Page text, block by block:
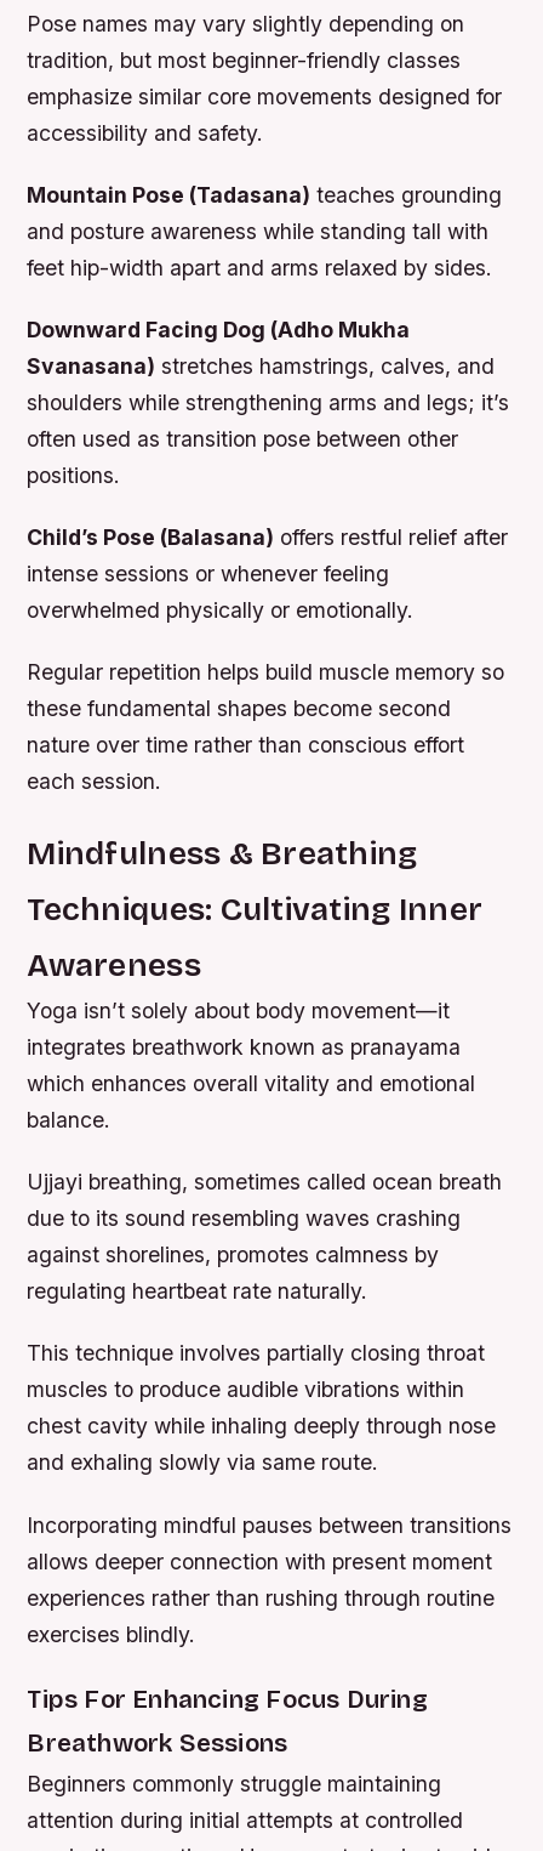
Pose names may vary slightly depending on
tradition, but most beginner-friendly classes
emphasize similar core movements designed for
accessibility and safety.
Mountain Pose (Tadasana) teaches grounding
and posture awareness while standing tall with
feet hip-width apart and arms relaxed by sides.
Downward Facing Dog (Adho Mukha
Svanasana) stretches hamstrings, calves, and
shoulders while strengthening arms and legs; it’s
often used as transition pose between other
positions.
Child’s Pose (Balasana) offers restful relief after
intense sessions or whenever feeling
overwhelmed physically or emotionally.
Regular repetition helps build muscle memory so
these fundamental shapes become second
nature over time rather than conscious effort
each session.
Mindfulness & Breathing
Techniques: Cultivating Inner
Awareness
Yoga isn’t solely about body movement—it
integrates breathwork known as pranayama
which enhances overall vitality and emotional
balance.
Ujjayi breathing, sometimes called ocean breath
due to its sound resembling waves crashing
against shorelines, promotes calmness by
regulating heartbeat rate naturally.
This technique involves partially closing throat
muscles to produce audible vibrations within
chest cavity while inhaling deeply through nose
and exhaling slowly via same route.
Incorporating mindful pauses between transitions
allows deeper connection with present moment
experiences rather than rushing through routine
exercises blindly.
Tips For Enhancing Focus During
Breathwork Sessions
Beginners commonly struggle maintaining
attention during initial attempts at controlled